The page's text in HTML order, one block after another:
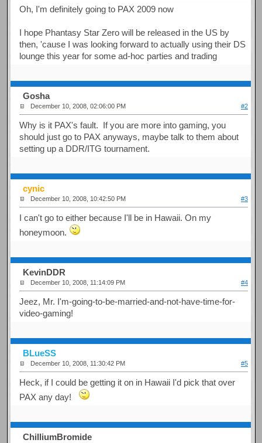
Oh, I'm definitely going to PAX 2009 now
I hope Phantasy Star Zero will be released in the US by
then, 'cause I was looking forward to actually using their DS
lounge this year for some ad-hoc parties and trading
Gosha
December 10, 2008, 02:06:00 PM #2
Why is it PAX's fault. If you are more into gaming, you
should just go to PAX anyways, maybe talk to them about
setting up a DDR/ITG tournament.
cynic
December 10, 2008, 10:42:50 PM #3
I can't go to either because I'll be in Hawaii. On my
honeymoon.
KevinDDR
December 10, 2008, 11:14:09 PM #4
Jeez, Mr. I'm-going-to-be-married-and-not-have-time-for-
video-gaming!
BLueSS
December 10, 2008, 11:30:42 PM #5
Heck, if I could be getting it on in Hawaii I'd pick that over
PAX any day!
ChilliumBromide